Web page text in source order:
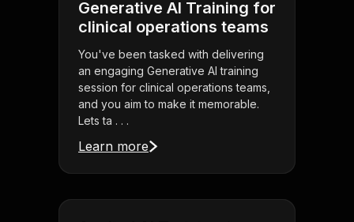
Generative AI Training for
clinical operations teams
You've been tasked with delivering
an engaging Generative AI training
session for clinical operations teams,
and you aim to make it memorable.
Lets ta . . .
Learn more